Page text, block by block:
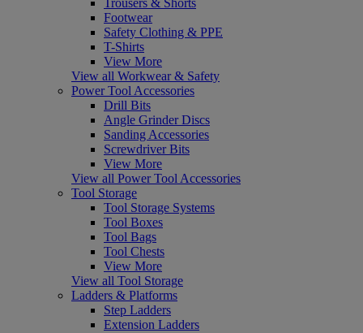
Footwear
Safety Clothing & PPE
T-Shirts
View More
View all Workwear & Safety
Power Tool Accessories
Drill Bits
Angle Grinder Discs
Sanding Accessories
Screwdriver Bits
View More
View all Power Tool Accessories
Tool Storage
Tool Storage Systems
Tool Boxes
Tool Bags
Tool Chests
View More
View all Tool Storage
Ladders & Platforms
Step Ladders
Extension Ladders